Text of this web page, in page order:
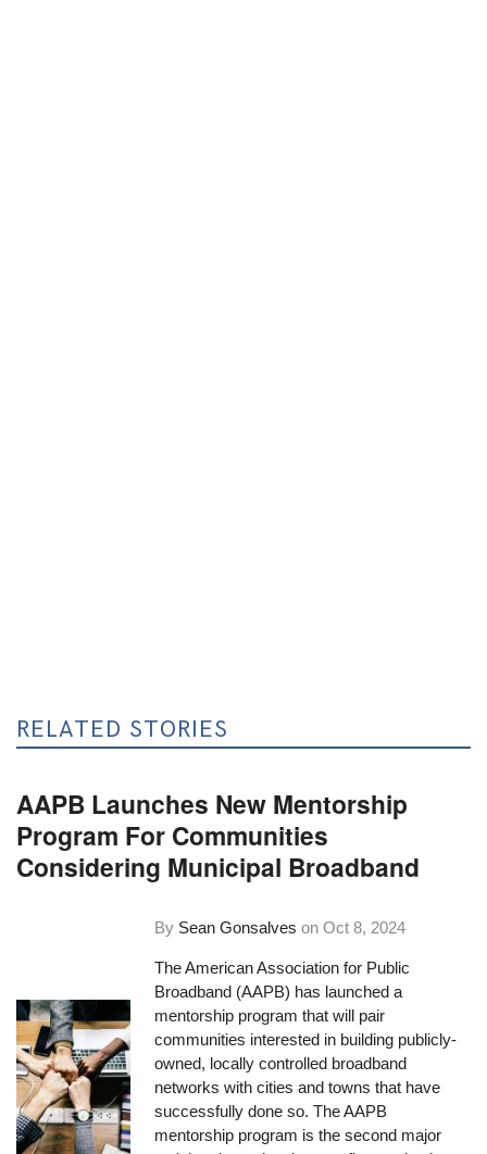
RELATED STORIES
AAPB Launches New Mentorship
Program For Communities
Considering Municipal Broadband
By Sean Gonsalves onOct 8, 2024
The American Association for Public
Broadband (AAPB) has launched a
mentorship program that will pair
communities interested in building publicly-
owned, locally controlled broadband
networks with cities and towns that have
successfully done so. The AAPB
mentorship program is the second major